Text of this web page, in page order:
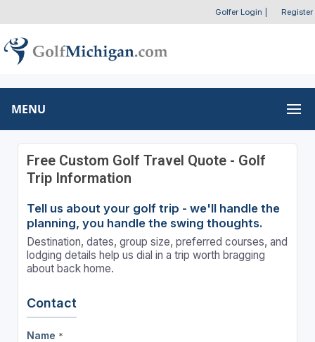
Golfer Login Register
MENU
Free Custom Golf Travel Quote - Golf
Trip Information
Tell us about your golf trip - we'll handle the
planning, you handle the swing thoughts.
Destination, dates, group size, preferred courses, and
lodging details help us dial in a trip worth bragging
about back home.
Contact
Name *